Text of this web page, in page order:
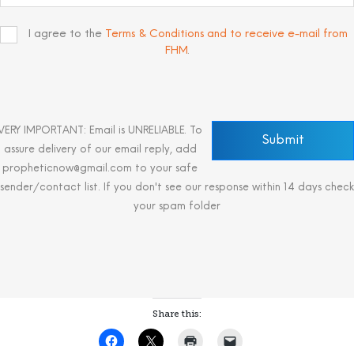
I agree to the Terms & Conditions and to receive e-mail from
FHM.
IMPORTANT: Email is UNRELIABLE. To
assure delivery of our email reply, add
propheticnow@gmail.com to your safe
sender/contact list. If you don't see our response within 14 days check
your spam folder
Share this: